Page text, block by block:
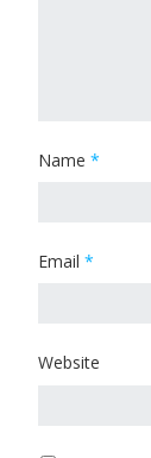
Name *
Email *
Website